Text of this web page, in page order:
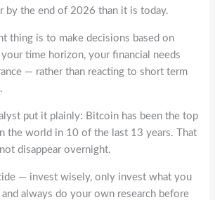
by the end of 2026 than it is today.
thing is to make decisions based on
time horizon, your financial needs
— rather than reacting to short term
put it plainly: Bitcoin has been the top
the world in 10 of the last 13 years. That
disappear overnight.
— invest wisely, only invest what you
always do your own research before